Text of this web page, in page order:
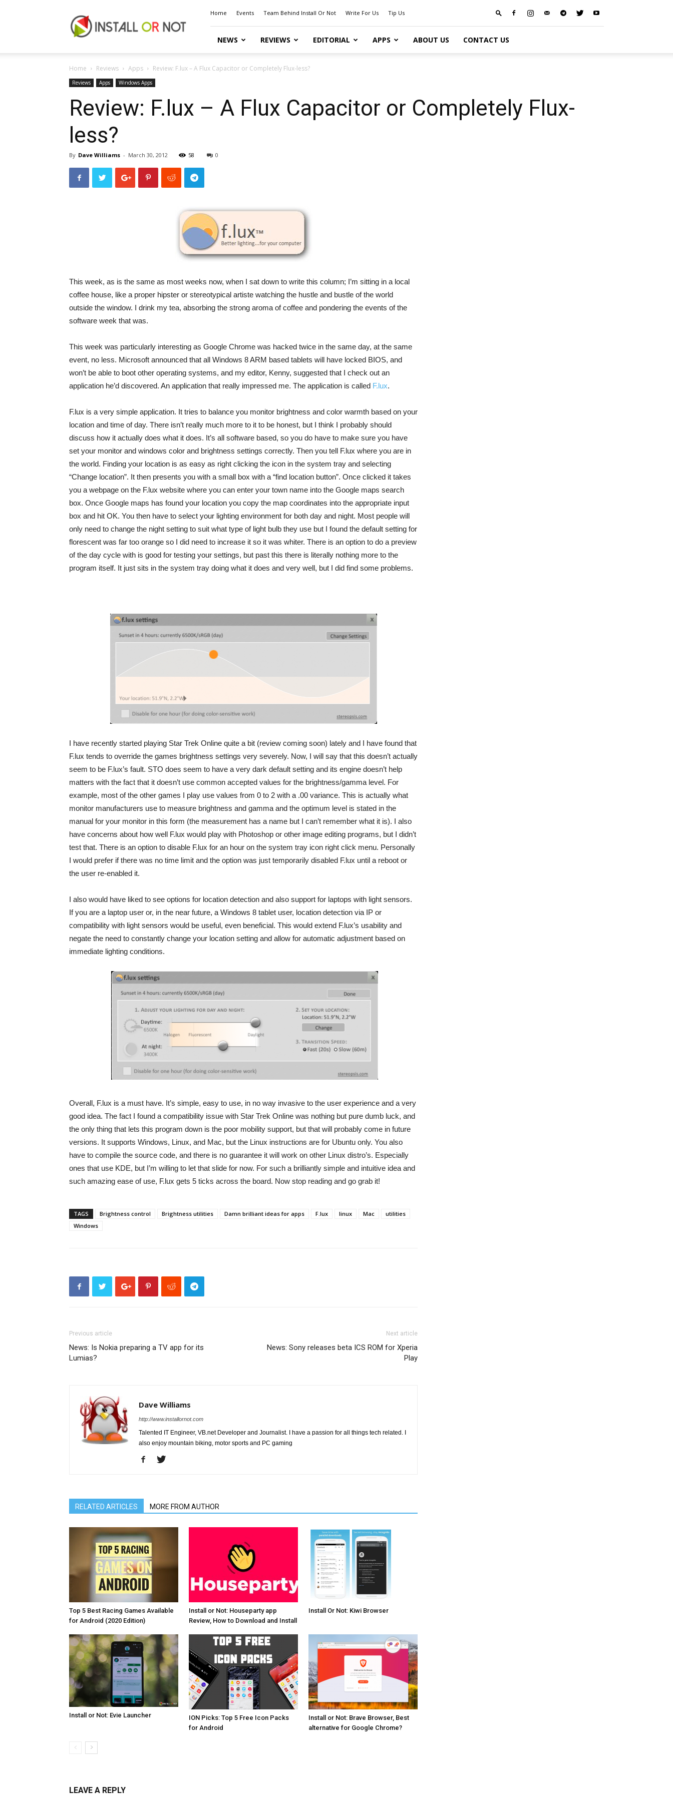
or
Not
Home Events Team Behind Install Or Not Write For Us Tip Us
NEWS REVIEWS EDITORIAL APPS ABOUT US CONTACT US
Home Reviews Apps Review: F.lux – A Flux Capacitor or Completely Flux-less?
Reviews Apps Windows Apps
Review: F.lux – A Flux Capacitor or Completely Flux-
less?
By Dave Williams - March 30, 2012 58 0
This week, as is the same as most weeks now, when I sat down to write this column; I’m sitting in a local
coffee house, like a proper hipster or stereotypical artiste watching the hustle and bustle of the world
outside the window. I drink my tea, absorbing the strong aroma of coffee and pondering the events of the
software week that was.
This week was particularly interesting as Google Chrome was hacked twice in the same day, at the same
event, no less. Microsoft announced that all Windows 8 ARM based tablets will have locked BIOS, and
won’t be able to boot other operating systems, and my editor, Kenny, suggested that I check out an
application he’d discovered. An application that really impressed me. The application is called F.lux.
F.lux is a very simple application. It tries to balance you monitor brightness and color warmth based on your
location and time of day. There isn’t really much more to it to be honest, but I think I probably should
discuss how it actually does what it does. It’s all software based, so you do have to make sure you have
set your monitor and windows color and brightness settings correctly. Then you tell F.lux where you are in
the world. Finding your location is as easy as right clicking the icon in the system tray and selecting
“Change location”. It then presents you with a small box with a “find location button”. Once clicked it takes
you a webpage on the F.lux website where you can enter your town name into the Google maps search
box. Once Google maps has found your location you copy the map coordinates into the appropriate input
box and hit OK. You then have to select your lighting environment for both day and night. Most people will
only need to change the night setting to suit what type of light bulb they use but I found the default setting for
florescent was far too orange so I did need to increase it so it was whiter. There is an option to do a preview
of the day cycle with is good for testing your settings, but past this there is literally nothing more to the
program itself. It just sits in the system tray doing what it does and very well, but I did find some problems.
I have recently started playing Star Trek Online quite a bit (review coming soon) lately and I have found that
F.lux tends to override the games brightness settings very severely. Now, I will say that this doesn’t actually
seem to be F.lux’s fault. STO does seem to have a very dark default setting and its engine doesn’t help
matters with the fact that it doesn’t use common accepted values for the brightness/gamma level. For
example, most of the other games I play use values from 0 to 2 with a .00 variance. This is actually what
monitor manufacturers use to measure brightness and gamma and the optimum level is stated in the
manual for your monitor in this form (the measurement has a name but I can’t remember what it is). I also
have concerns about how well F.lux would play with Photoshop or other image editing programs, but I didn’t
test that. There is an option to disable F.lux for an hour on the system tray icon right click menu. Personally
I would prefer if there was no time limit and the option was just temporarily disabled F.lux until a reboot or
the user re-enabled it.
I also would have liked to see options for location detection and also support for laptops with light sensors.
If you are a laptop user or, in the near future, a Windows 8 tablet user, location detection via IP or
compatibility with light sensors would be useful, even beneficial. This would extend F.lux’s usability and
negate the need to constantly change your location setting and allow for automatic adjustment based on
immediate lighting conditions.
Overall, F.lux is a must have. It’s simple, easy to use, in no way invasive to the user experience and a very
good idea. The fact I found a compatibility issue with Star Trek Online was nothing but pure dumb luck, and
the only thing that lets this program down is the poor mobility support, but that will probably come in future
versions. It supports Windows, Linux, and Mac, but the Linux instructions are for Ubuntu only. You also
have to compile the source code, and there is no guarantee it will work on other Linux distro’s. Especially
ones that use KDE, but I’m willing to let that slide for now. For such a brilliantly simple and intuitive idea and
such amazing ease of use, F.lux gets 5 ticks across the board. Now stop reading and go grab it!
TAGS Brightness control Brightness utilities Damn brilliant ideas for apps F.lux linux Mac
utilities
Windows
Previous article
News: Is Nokia preparing a TV app for its
Lumias?
Next article
News: Sony releases beta ICS ROM for Xperia
Play
Dave Williams
http://www.installornot.com
Talented IT Engineer, VB.net Developer and Journalist. I have a passion for all things tech related. I
also enjoy mountain biking, motor sports and PC gaming
RELATED ARTICLES MORE FROM AUTHOR
Top 5 Best Racing Games Available
for Android (2020 Edition)
Install or Not: Houseparty app
Review, How to Download and Install
Install Or Not: Kiwi Browser
Install or Not: Evie Launcher
ION Picks: Top 5 Free Icon Packs
for Android
Install or Not: Brave Browser, Best
alternative for Google Chrome?
LEAVE A REPLY